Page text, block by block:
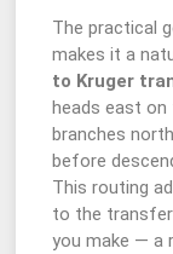
The practical
makes it a
to Kruger
heads east
branches
before
This routing
to the
you make — a